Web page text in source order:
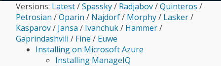
Versions: Latest/Spassky/ Radjabov/Quinteros /
Petrosian /Oparin / Najdorf/ Morphy/ Lasker/
Kasparov/ Jansa / Ivanchuk/ Hammer/
Gaprindashvili / Fine / Euwe
Installing on Microsoft Azure
Installing ManageIQ